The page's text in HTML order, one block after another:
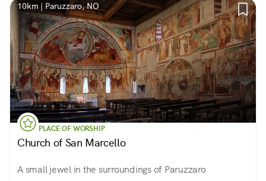
10km | Paruzzaro, NO
PLACE OF WORSHIP
Church of San Marcello
A small jewel in the surroundings of Paruzzaro